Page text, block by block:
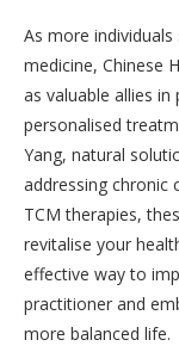
As more
medicine, Chinese
as valuable allies
personalised
Yang, natural
addressing chronic
TCM therapies,
revitalise your
effective way to
practitioner and
more balanced life.